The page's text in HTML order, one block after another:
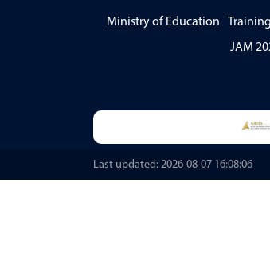
Ministry of Education
JAM
Last updated: 2026-08-07 16:08:06